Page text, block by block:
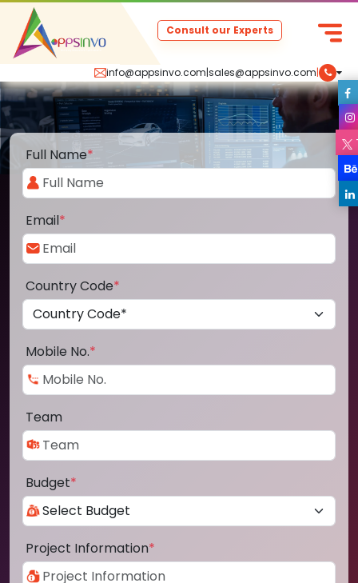
info@appsinvo.com|sales@appsinvo.com|
Consult our Experts
Full Name*
Email*
Country Code*
Mobile No.*
Team
Budget*
Project Information*